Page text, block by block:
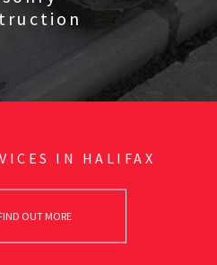
IN HALIFAX
OUT MORE